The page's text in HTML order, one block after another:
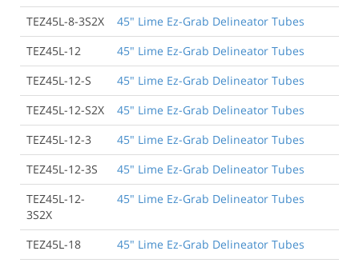
TEZ45L-8-3S2X
45" Lime Ez-Grab Delineator Tubes
TEZ45L-12
45" Lime Ez-Grab Delineator Tubes
TEZ45L-12-S
45" Lime Ez-Grab Delineator Tubes
TEZ45L-12-S2X
45" Lime Ez-Grab Delineator Tubes
TEZ45L-12-3
45" Lime Ez-Grab Delineator Tubes
TEZ45L-12-3S
45" Lime Ez-Grab Delineator Tubes
TEZ45L-12-
3S2X
45" Lime Ez-Grab Delineator Tubes
TEZ45L-18
45" Lime Ez-Grab Delineator Tubes